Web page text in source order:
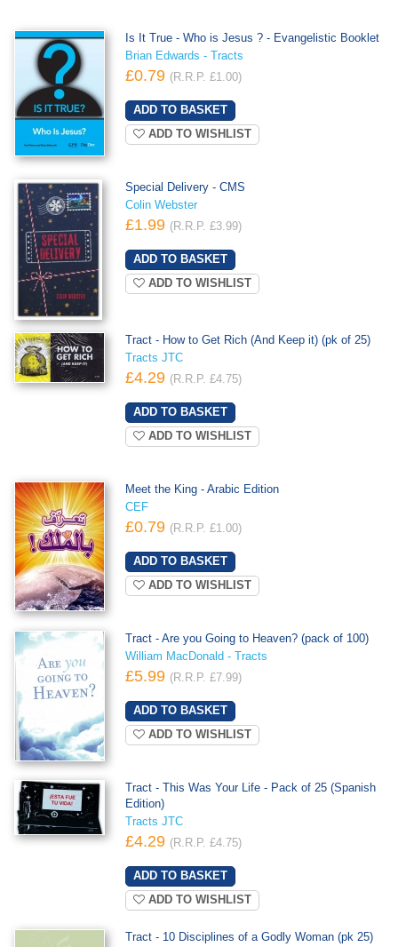
Is It True - Who is Jesus ? - Evangelistic Booklet
Brian Edwards - Tracts
£0.79 (R.R.P. £1.00)
ADD TO WISHLIST
Special Delivery - CMS
Colin Webster
£1.99 (R.R.P. £3.99)
ADD TO WISHLIST
Tract - How to Get Rich (And Keep it) (pk of 25)
Tracts JTC
£4.29 (R.R.P. £4.75)
ADD TO WISHLIST
Meet the King - Arabic Edition
CEF
£0.79 (R.R.P. £1.00)
ADD TO WISHLIST
Tract - Are you Going to Heaven? (pack of 100)
William MacDonald - Tracts
£5.99 (R.R.P. £7.99)
ADD TO WISHLIST
Tract - This Was Your Life - Pack of 25 (Spanish
Edition)
Tracts JTC
£4.29 (R.R.P. £4.75)
ADD TO WISHLIST
Tract - 10 Disciplines of a Godly Woman (pk 25)